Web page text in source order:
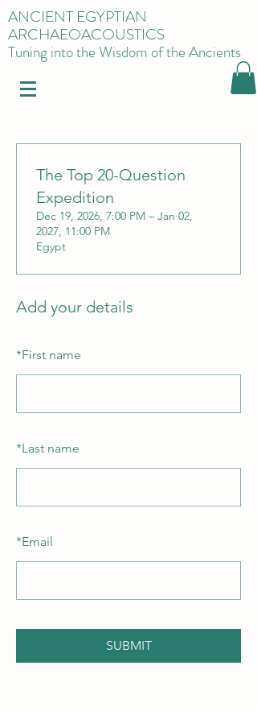
ANCIENT EGYPTIAN
ARCHAEOACOUSTICS
Tuning into the Wisdom of the Ancients
Add your details
*First name
*Last name
*Email
SUBMIT
The Top 20-Question
Expedition
Dec 19, 2026, 7:00 PM – Jan 02,
2027, 11:00 PM
Egypt